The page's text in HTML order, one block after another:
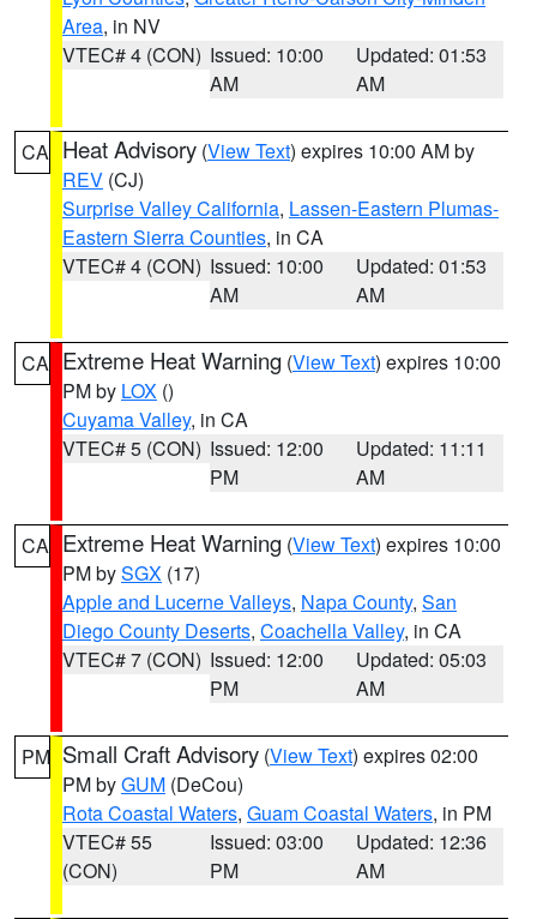
Area, in NV
VTEC# 4 (CON) Issued: 10:00
AM
Updated: 01:53
AM
CA Heat Advisory (View Text) expires 10:00 AM by
REV (CJ)
Surprise Valley California, Lassen-Eastern Plumas-
Eastern Sierra Counties, in CA
VTEC# 4 (CON) Issued: 10:00
AM
Updated: 01:53
AM
CA Extreme Heat Warning (View Text) expires 10:00
PM by LOX ()
Cuyama Valley, in CA
VTEC# 5 (CON) Issued: 12:00
PM
Updated: 11:11
AM
CA Extreme Heat Warning (View Text) expires 10:00
PM bySGX (17)
Apple and Lucerne Valleys, Napa County, San
Diego County Deserts, Coachella Valley, in CA
VTEC# 7 (CON) Issued: 12:00
PM
Updated: 05:03
AM
PM Small Craft Advisory (View Text) expires 02:00
PM byGUM (DeCou)
Rota Coastal Waters, Guam Coastal Waters, in PM
VTEC# 55
(CON)
Issued: 03:00
PM
Updated: 12:36
AM